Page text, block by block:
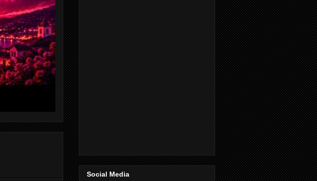
Social Media